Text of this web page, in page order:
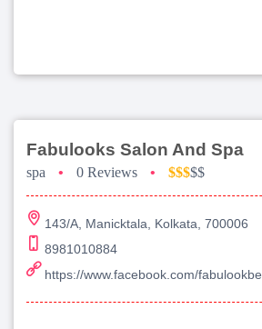
Fabulooks Salon And Spa
spa • 0 Reviews • $$$$$
143/A, Manicktala, Kolkata, 700006
8981010884
https://www.facebook.com/